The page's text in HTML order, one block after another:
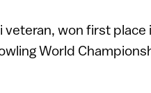
veteran, won first
World